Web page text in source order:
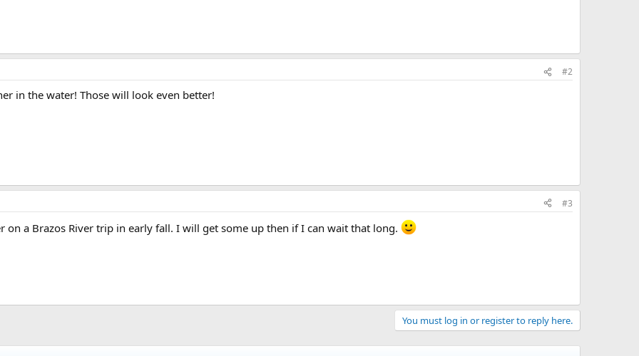
#2
in the water! Those will look even better!
#3
on a Brazos River trip in early fall. I will get some up then if I can wait that long.
You must log in or register to reply here.